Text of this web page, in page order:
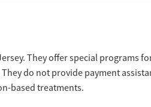
They offer special programs
do not provide payment
based treatments.